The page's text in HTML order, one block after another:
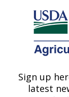
Here's how you
Agricultural
U.S. DEPARTMENT OF
Sign up
latest